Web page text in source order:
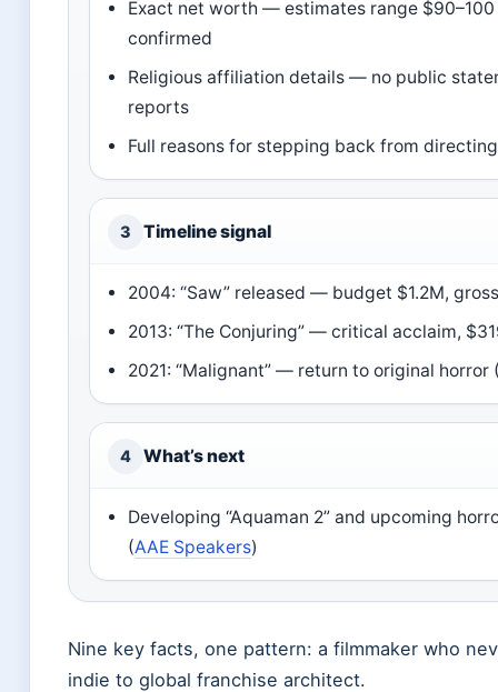
Exact net worth — estimates range
confirmed
Religious affiliation details — no public
reports
Full reasons for stepping back from directing
3 Timeline signal
2004: “Saw” released — budget $1.2M,
2013: “The Conjuring” — critical acclaim,
2021: “Malignant” — return to original horror
4 What’s next
Developing “Aquaman 2” and upcoming
(AAE Speakers)
Nine key facts, one pattern: a filmmaker who
indie to global franchise architect.